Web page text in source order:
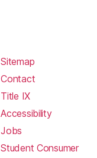
Sitemap
Contact
Title IX
Accessibility
Jobs
Student Consumer